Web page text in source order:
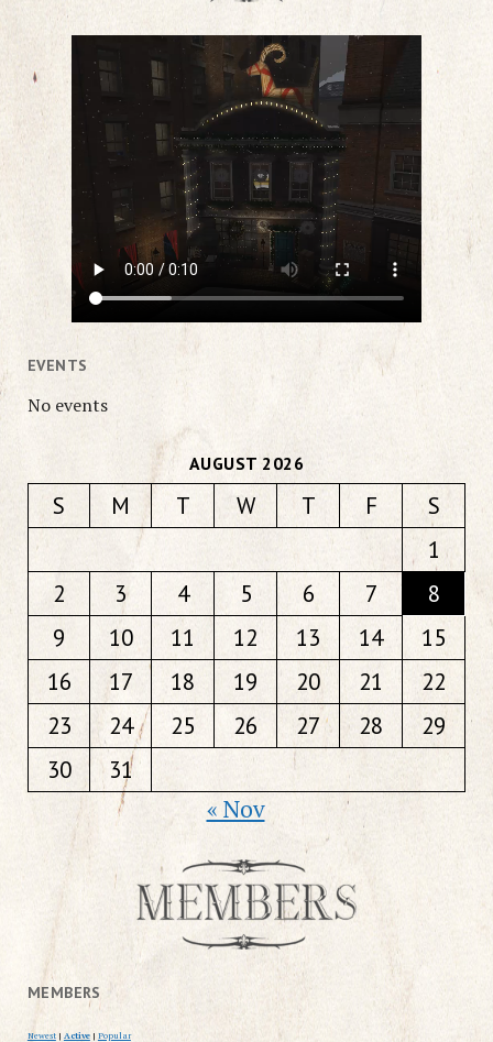
EVENTS
No events
AUGUST 2026
S M T W T F
S
1
2
3 4 5 6 7
8
9
10 11 12 13 14
15
16
17 18 19 20 21
22
23
24 25 26 27 28
29
30
31
« Nov
MEMBERS
Newest | Active | Popular